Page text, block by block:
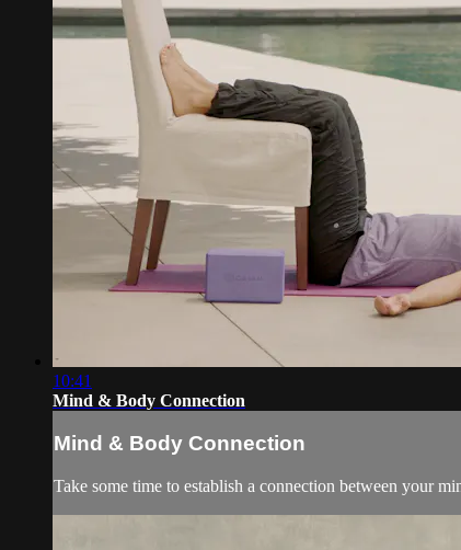
10:41
Mind & Body Connection
Mind & Body Connection
Take some time to establish a connection between your